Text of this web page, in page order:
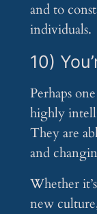
and to
individuals.
10)
Perhaps
highly
They are
and
Whether
new